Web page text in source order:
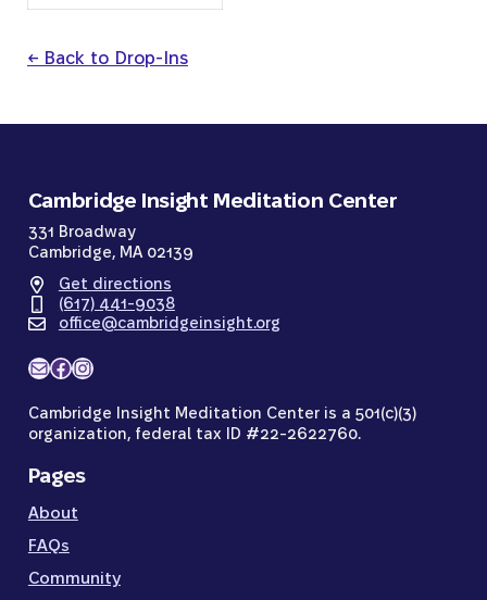
← Back to Drop-Ins
Cambridge Insight Meditation Center
331 Broadway
Cambridge, MA 02139
Get directions
(617) 441-9038
office@cambridgeinsight.org
MailFacebook
Instagram
Cambridge Insight Meditation Center is a 501(c)(3)
organization, federal tax ID #22-2622760.
Pages
About
FAQs
Community